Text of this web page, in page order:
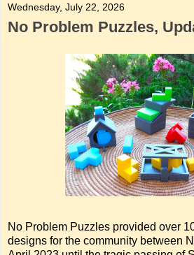
Wednesday, July 22, 2026
No Problem Puzzles,
No Problem Puzzles provided over
designs for the community between